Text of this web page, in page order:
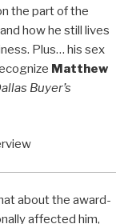
the part of the
and how he still lives
Plus… his sex
Matthew
Buyer’s
about the award-
affected him,